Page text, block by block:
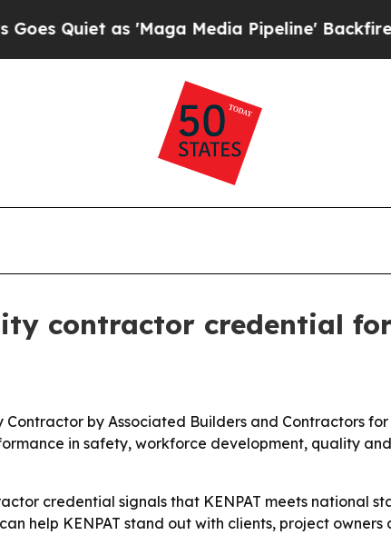
as 'Maga Media Pipeline' Backfires
contractor credential
by Associated Builders and Contractors
in safety, workforce development, quality
credential signals that KENPAT meets national
help KENPAT stand out with clients, project